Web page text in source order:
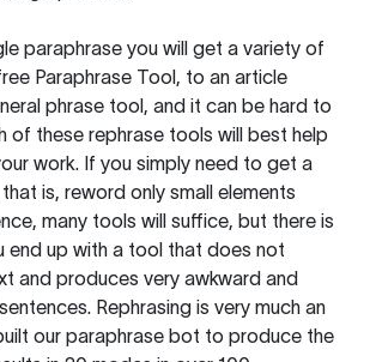
paraphrase you will get a variety of
Paraphrase Tool, to an article
phrase tool, and it can be hard to
of these rephrase tools will best help
work. If you simply need to get a
is, reword only small elements
many tools will suffice, but there is
end up with a tool that does not
and produces very awkward and
Rephrasing is very much an
our paraphrase bot to produce the